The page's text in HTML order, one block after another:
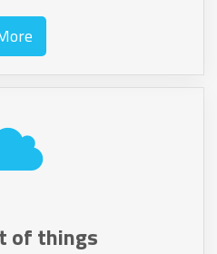
of things